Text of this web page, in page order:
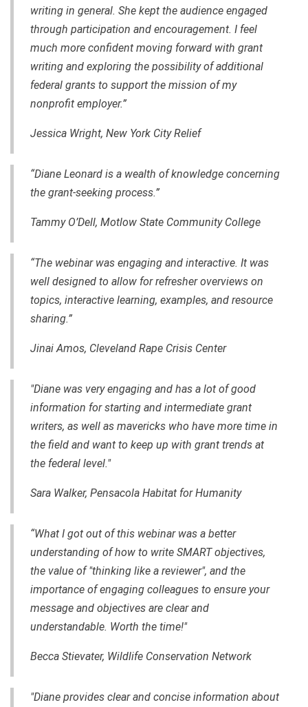
writing in general. She kept the audience engaged
through participation and encouragement. I feel
much more confident moving forward with grant
writing and exploring the possibility of additional
federal grants to support the mission of my
nonprofit employer.”
Jessica Wright, New York City Relief
“Diane Leonard is a wealth of knowledge concerning
the grant-seeking process.”
Tammy O’Dell, Motlow State Community College
“The webinar was engaging and interactive. It was
well designed to allow for refresher overviews on
topics, interactive learning, examples, and resource
sharing.”
Jinai Amos, Cleveland Rape Crisis Center
"Diane was very engaging and has a lot of good
information for starting and intermediate grant
writers, as well as mavericks who have more time in
the field and want to keep up with grant trends at
the federal level."
Sara Walker, Pensacola Habitat for Humanity
“What I got out of this webinar was a better
understanding of how to write SMART objectives,
the value of "thinking like a reviewer", and the
importance of engaging colleagues to ensure your
message and objectives are clear and
understandable. Worth the time!"
Becca Stievater, Wildlife Conservation Network
"Diane provides clear and concise information about